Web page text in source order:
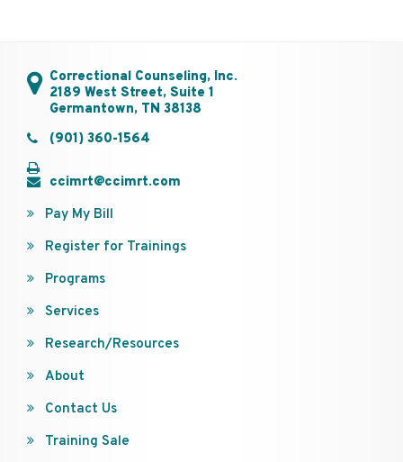
Correctional Counseling, Inc.
2189 West Street, Suite 1
Germantown, TN 38138
(901) 360-1564
ccimrt@ccimrt.com
Pay My Bill
Register for Trainings
Programs
Services
Research/Resources
About
Contact Us
Training Sale